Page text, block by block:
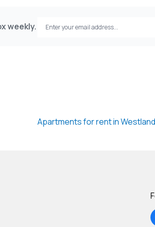
weekly.
Apartments for rent in